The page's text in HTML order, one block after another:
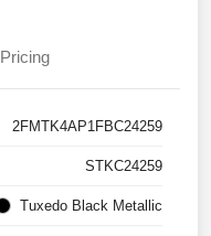
Pricing
2FMTK4AP1FBC24259
STKC24259
Tuxedo Black Metallic